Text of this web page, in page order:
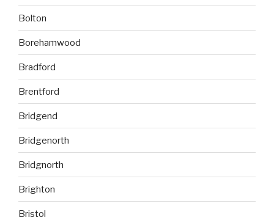
Bolton
Borehamwood
Bradford
Brentford
Bridgend
Bridgenorth
Bridgnorth
Brighton
Bristol